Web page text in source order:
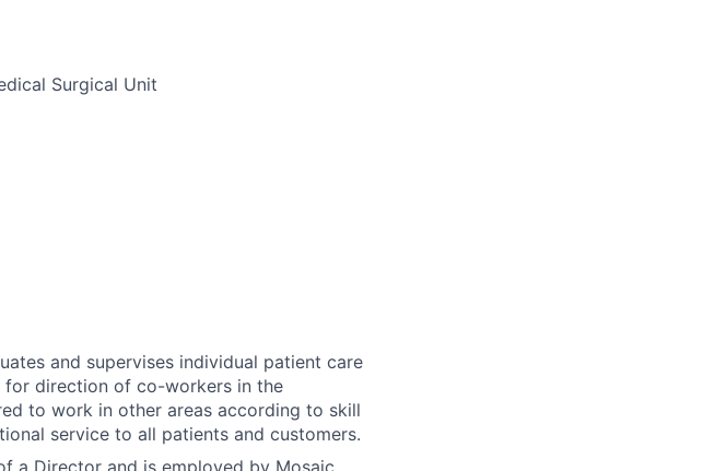
Surgical Unit
and supervises individual patient care
direction of co-workers in the
to work in other areas according to skill
service to all patients and customers.
a Director and is employed by Mosaic